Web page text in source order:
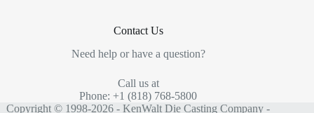
Contact Us
Need help or have a question?
Call us at
Phone: +1 (818) 768-5800
Copyright © 1998-2026 - KenWalt Die Casting Company -